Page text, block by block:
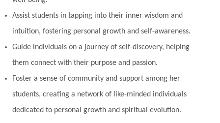
Assist students in tapping into their inner wisdom and
intuition, fostering personal growth and self-awareness.
Guide individuals on a journey of self-discovery, helping
them connect with their purpose and passion.
Foster a sense of community and support among her
students, creating a network of like-minded individuals
dedicated to personal growth and spiritual evolution.